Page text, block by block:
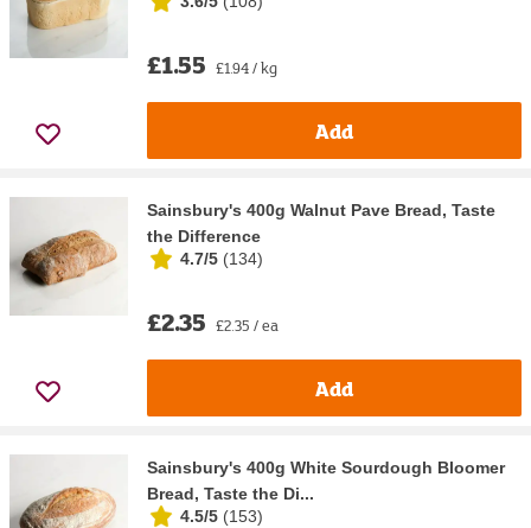
£1.55 £1.94 / kg
Add
Sainsbury's 400g Walnut Pave Bread, Taste
the Difference
4.7/5 (134)
£2.35 £2.35 / ea
Add
Sainsbury's 400g White Sourdough Bloomer
Bread, Taste the Di...
4.5/5 (153)